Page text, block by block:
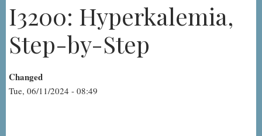
I3200: Hyperkalemia,
Step-by-Step
Changed
Tue, 06/11/2024 - 08:49